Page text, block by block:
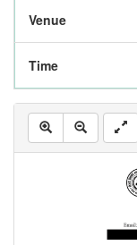
Venue
Time